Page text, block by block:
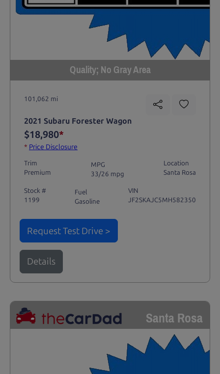
Quality; No Gray Area
101,062 mi
2021 Subaru Forester Wagon
$18,980*
* Price Disclosure
Trim
Premium
MPG
33/26 mpg
Location
Santa Rosa
Stock #
1199
Fuel
Gasoline
VIN
JF2SKAJC5MH582350
Request Test Drive >
Details
Santa Rosa